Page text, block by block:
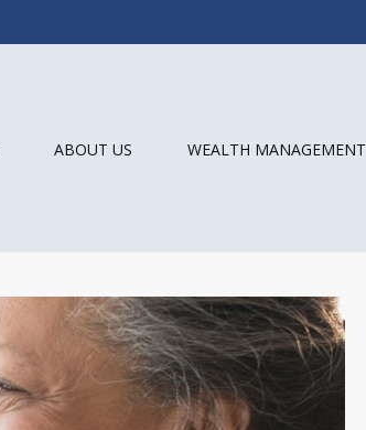
ABOUT US WEALTH MANAGEMENT